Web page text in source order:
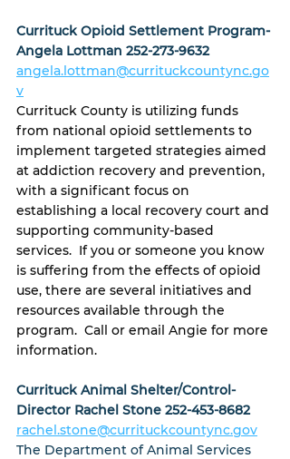
Currituck Opioid Settlement Program-
Angela Lottman 252-273-9632
angela.lottman@currituckcountync.go
v
Currituck County is utilizing funds
from national opioid settlements to
implement targeted strategies aimed
at addiction recovery and prevention,
with a significant focus on
establishing a local recovery court and
supporting community-based
services.  If you or someone you know
is suffering from the effects of opioid
use, there are several initiatives and
resources available through the
program.  Call or email Angie for more
information.
Currituck Animal Shelter/Control-
Director Rachel Stone 252-453-8682
rachel.stone@currituckcountync.gov
The Department of Animal Services